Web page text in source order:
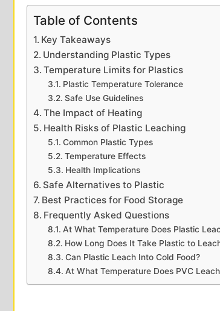
Table of Contents
Key Takeaways
Understanding Plastic Types
Temperature Limits for Plastics
Plastic Temperature Tolerance
Safe Use Guidelines
The Impact of Heating
Health Risks of Plastic Leaching
Common Plastic Types
Temperature Effects
Health Implications
Safe Alternatives to Plastic
Best Practices for Food Storage
Frequently Asked Questions
At What Temperature Does Plastic
How Long Does It Take Plastic to
Can Plastic Leach Into Cold Food?
At What Temperature Does PVC